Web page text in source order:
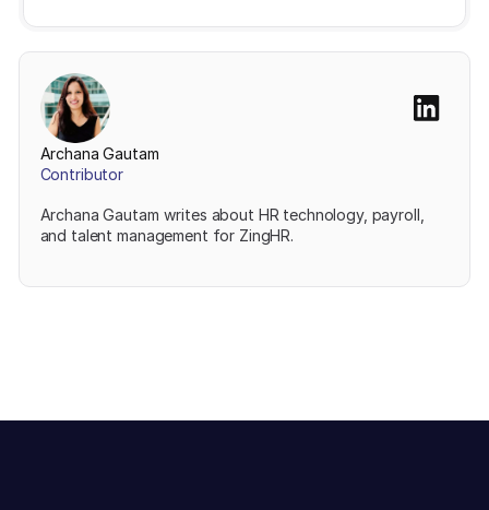
Archana Gautam
Contributor
Archana Gautam writes about HR technology, payroll,
and talent management for ZingHR.